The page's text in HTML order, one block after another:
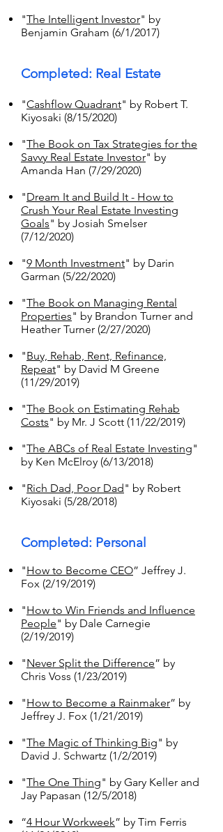
"The Intelligent Investor" by
Benjamin Graham (6/1/2017)
Completed: Real Estate
"Cashflow Quadrant" by Robert T.
Kiyosaki (8/15/2020)
"The Book on Tax Strategies for the
Savvy Real Estate Investor" by
Amanda Han (7/29/2020)
"Dream It and Build It - How to
Crush Your Real Estate Investing
Goals" by Josiah Smelser
(7/12/2020)
"9 Month Investment" by Darin
Garman (5/22/2020)
"The Book on Managing Rental
Properties" by Brandon Turner and
Heather Turner (2/27/2020)
"Buy, Rehab, Rent, Refinance,
Repeat" by David M Greene
(11/29/2019)
"The Book on Estimating Rehab
Costs" by Mr. J Scott (11/22/2019)
"The ABCs of Real Estate Investing"
by Ken McElroy (6/13/2018)
"Rich Dad, Poor Dad" by Robert
Kiyosaki (5/28/2018)
Completed: Personal
"How to Become CEO” Jeffrey J.
Fox (2/19/2019)
"How to Win Friends and Influence
People" by Dale Carnegie
(2/19/2019)
"Never Split the Difference” by
Chris Voss (1/23/2019)
"How to Become a Rainmaker” by
Jeffrey J. Fox (1/21/2019)
"The Magic of Thinking Big" by
David J. Schwartz (1/2/2019)
"The One Thing" by Gary Keller and
Jay Papasan (12/5/2018)
“4 Hour Workweek” by Tim Ferris